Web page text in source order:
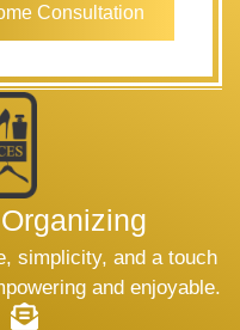
Consultation
simplicity, and a touch
and enjoyable.